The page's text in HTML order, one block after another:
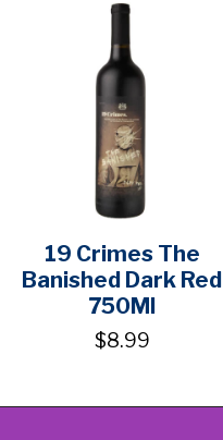
19 Crimes The
Banished Dark Red
750Ml
$8.99